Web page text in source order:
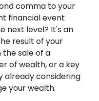
comma to your
financial event
next level? It's an
result of your
sale of a
of wealth, or a key
already considering
your wealth.